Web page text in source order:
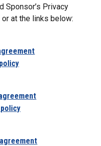
Sponsor’s Privacy
at the links below: